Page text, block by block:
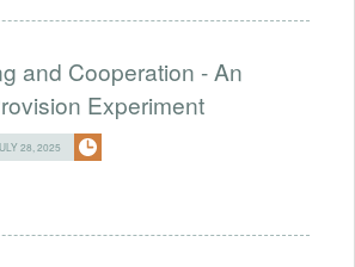
and Cooperation - An
Experiment
28, 2025